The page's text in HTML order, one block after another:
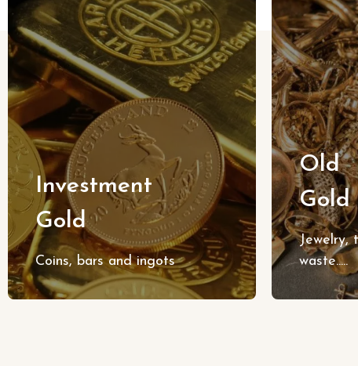
Investment
Gold
Coins, bars and ingots
Old
Gold
Jewelry,
waste.....